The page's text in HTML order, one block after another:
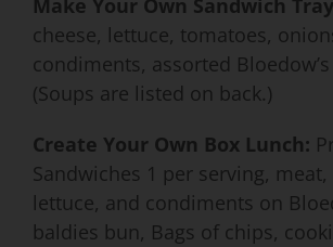
Make Your Own Sandwich
cheese, lettuce, tomatoes,
condiments, assorted
(Soups are listed on back.)
Create Your Own Box Lunch:
Sandwiches 1 per serving, meat,
lettuce, and condiments on
baldies bun, Bags of chips,